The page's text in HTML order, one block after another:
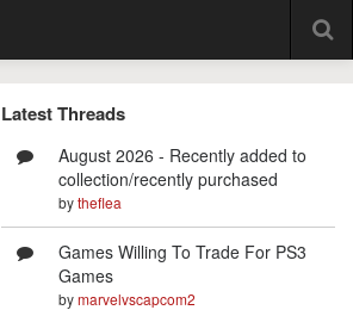
Latest Threads
August 2026 - Recently added to
collection/recently purchased
bytheflea
Games Willing To Trade For PS3
Games
bymarvelvscapcom2